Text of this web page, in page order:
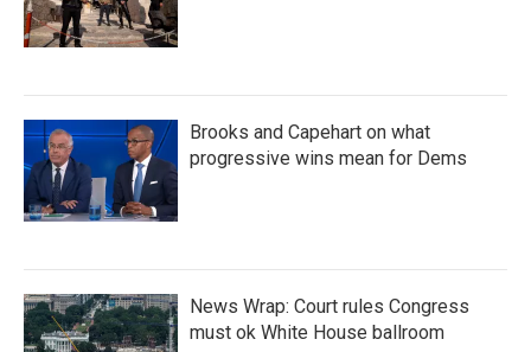
Brooks and Capehart on what
progressive wins mean for Dems
News Wrap: Court rules Congress
must ok White House ballroom